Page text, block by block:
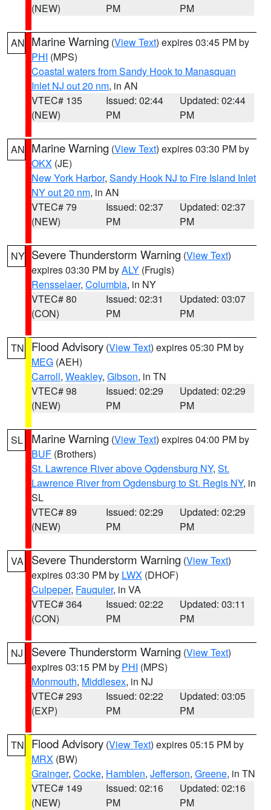
(NEW)
PM
PM
AN Marine Warning (View Text) expires 03:45 PM by
PHI (MPS)
Coastal waters from Sandy Hook to Manasquan
Inlet NJ out 20 nm, in AN
VTEC# 135
(NEW)
Issued: 02:44
PM
Updated: 02:44
PM
AN Marine Warning (View Text) expires 03:30 PM by
OKX (JE)
New York Harbor, Sandy Hook NJ to Fire Island Inlet
NY out 20 nm, in AN
VTEC# 79
(NEW)
Issued: 02:37
PM
Updated: 02:37
PM
NY Severe Thunderstorm Warning (View Text)
expires 03:30 PM byALY (Frugis)
Rensselaer, Columbia, in NY
VTEC# 80
(CON)
Issued: 02:31
PM
Updated: 03:07
PM
TN Flood Advisory (View Text) expires 05:30 PM by
MEG (AEH)
Carroll, Weakley, Gibson, in TN
VTEC# 98
(NEW)
Issued: 02:29
PM
Updated: 02:29
PM
SL Marine Warning (View Text) expires 04:00 PM by
BUF (Brothers)
St. Lawrence River above Ogdensburg NY, St.
Lawrence River from Ogdensburg to St. Regis NY, in
SL
VTEC# 89
(NEW)
Issued: 02:29
PM
Updated: 02:29
PM
VA Severe Thunderstorm Warning (View Text)
expires 03:30 PM by LWX (DHOF)
Culpeper, Fauquier, in VA
VTEC# 364
(CON)
Issued: 02:22
PM
Updated: 03:11
PM
NJ Severe Thunderstorm Warning (View Text)
expires 03:15 PM by PHI (MPS)
Monmouth, Middlesex, in NJ
VTEC# 293
(EXP)
Issued: 02:22
PM
Updated: 03:05
PM
TN Flood Advisory (View Text) expires 05:15 PM by
MRX (BW)
Grainger, Cocke, Hamblen, Jefferson, Greene, in TN
VTEC# 149
(NEW)
Issued: 02:16
PM
Updated: 02:16
PM